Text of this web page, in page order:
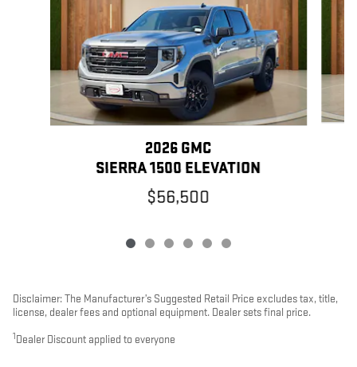
2026 GMC
SIERRA 1500 ELEVATION
$56,500
Disclaimer: The Manufacturer’s Suggested Retail Price excludes tax, title,
license, dealer fees and optional equipment. Dealer sets final price.
1 Dealer Discount applied to everyone